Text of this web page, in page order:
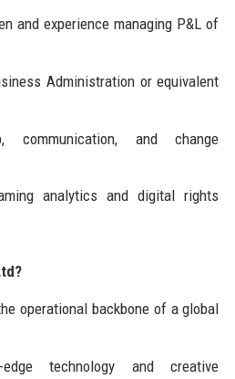
and experience managing P&L of
Administration or equivalent
communication, and change
analytics and digital rights
operational backbone of a global
technology and creative